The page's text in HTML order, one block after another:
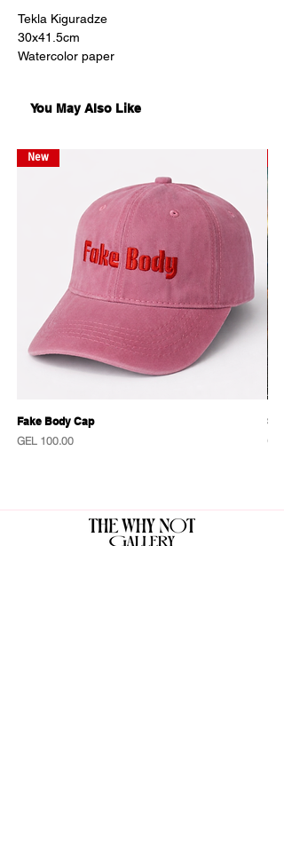
Tekla Kiguradze
30x41.5cm
Watercolor paper
You May Also Like
New
Fake Body Cap
Price
GEL 100.00
Price